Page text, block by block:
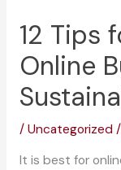
12 Tips
Online
/ Uncategorized
It is best for